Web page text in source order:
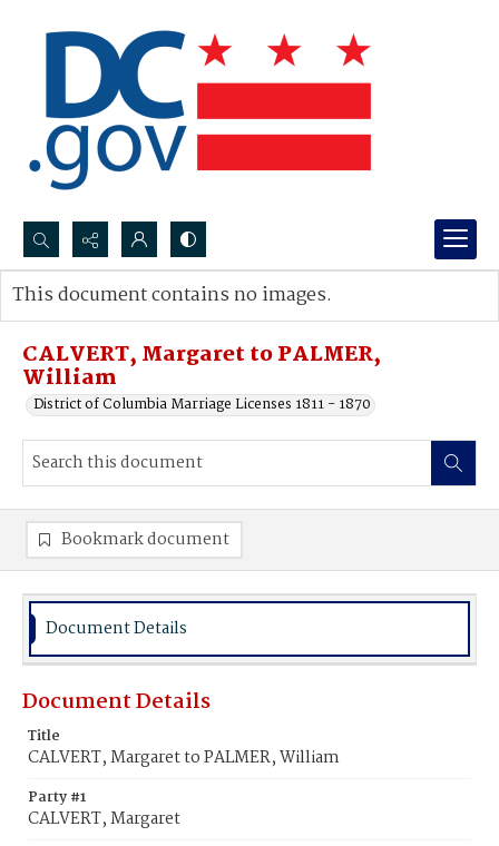
Search...
Advanced search
CALVERT, Margaret to PALMER,
William
District of Columbia Marriage Licenses 1811 - 1870
This document contains no images.
Bookmark document
Document Details
Document Details
Title
CALVERT, Margaret to PALMER, William
Party #1
CALVERT, Margaret